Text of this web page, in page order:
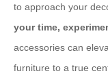
to approach your
your time,
accessories can
furniture to a true